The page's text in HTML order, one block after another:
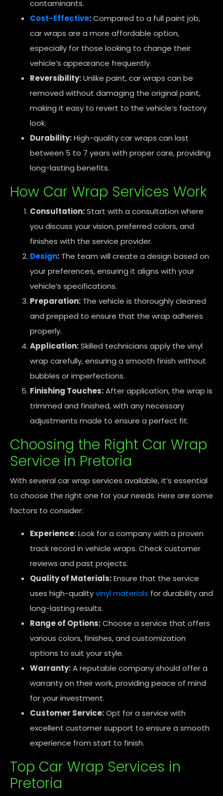
contaminants.
Cost-Effective:Compared to a full paint job,
car wraps are a more affordable option,
especially for those looking to change their
vehicle’s appearance frequently.
Reversibility:Unlike paint, car wraps can be
removed without damaging the original paint,
making it easy to revert to the vehicle’s factory
look.
Durability:High-quality car wraps can last
between 5 to 7 years with proper care, providing
long-lasting benefits.
How Car Wrap Services Work
Consultation:Start with a consultation where
you discuss your vision, preferred colors, and
finishes with the service provider.
Design: The team will create a design based on
your preferences, ensuring it aligns with your
vehicle’s specifications.
Preparation: The vehicle is thoroughly cleaned
and prepped to ensure that the wrap adheres
properly.
Application:Skilled technicians apply the vinyl
wrap carefully, ensuring a smooth finish without
bubbles or imperfections.
Finishing Touches:After application, the wrap is
trimmed and finished, with any necessary
adjustments made to ensure a perfect fit.
Choosing the Right Car Wrap
Service in Pretoria
With several car wrap services available, it’s essential
to choose the right one for your needs. Here are some
factors to consider:
Experience:Look for a company with a proven
track record in vehicle wraps. Check customer
reviews and past projects.
Quality of Materials:Ensure that the service
uses high-qualityvinyl materials for durability and
long-lasting results.
Range of Options:Choose a service that offers
various colors, finishes, and customization
options to suit your style.
Warranty:A reputable company should offer a
warranty on their work, providing peace of mind
for your investment.
Customer Service:Opt for a service with
excellent customer support to ensure a smooth
experience from start to finish.
Top Car Wrap Services in
Pretoria